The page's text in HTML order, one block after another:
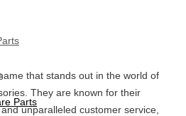
Parts
that stands out in the world of
They are known for their
unparalleled customer service,